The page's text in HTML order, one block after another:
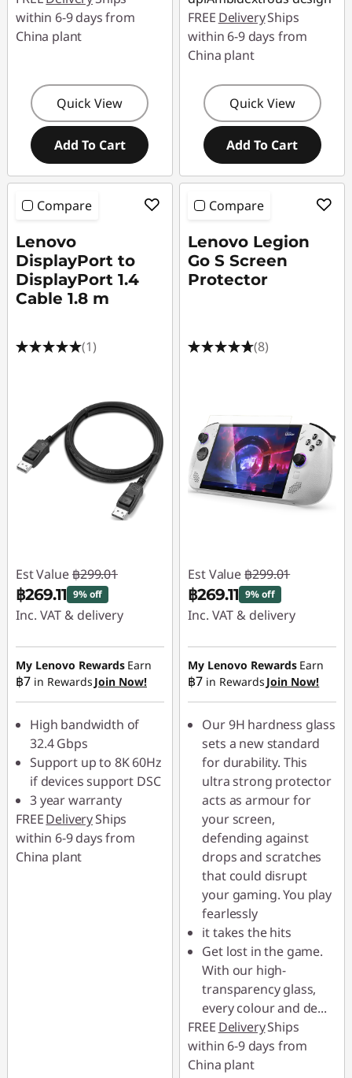
within 6-9 days from
China plant
Quick View
Add To Cart
FREE DeliveryShips
within 6-9 days from
China plant
Quick View
Add To Cart
Compare
Lenovo
DisplayPort to
DisplayPort 1.4
Cable 1.8 m
(1)
Est Value ฿299.01
฿269.11 9% off
Inc. VAT & delivery
Instant Savings :-
฿29.90
My Lenovo Rewards Earn
฿7 in Rewards Join Now!
High bandwidth of
32.4 Gbps
Support up to 8K 60Hz
if devices support DSC
3 year warranty
FREEDeliveryShips
within 6-9 days from
China plant
Compare
Lenovo Legion
Go S Screen
Protector
(8)
Est Value ฿299.01
฿269.11 9% off
Inc. VAT & delivery
Instant Savings :-
฿29.90
My Lenovo Rewards Earn
฿7 in Rewards Join Now!
Our 9H hardness glass
sets a new standard
for durability. This
ultra strong protector
acts as armour for
your screen,
defending against
drops and scratches
that could disrupt
your gaming. You play
fearlessly
it takes the hits
Get lost in the game.
With our high-
transparency glass,
every colour and de...
FREE DeliveryShips
within 6-9 days from
China plant